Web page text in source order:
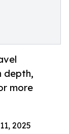
depth,
more
2025